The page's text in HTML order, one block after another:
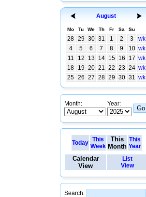
August
Mo Tu We Th Fr Sa Su
28 29 30 31 1 2 3
wk
4
5 6 7 8 9 10 wk
11
12 13 14 15 16 17 wk
18
19 20 21 22 23 24 wk
25 26 27 28 29 30 31 wk
Month: Year:
Today
This
Week
This
Month
This
Year
Calendar
View
List
View
Search: